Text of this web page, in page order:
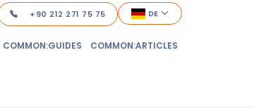
+90 212 271 75 75 DE
COMMON:GUIDES COMMON:ARTICLES